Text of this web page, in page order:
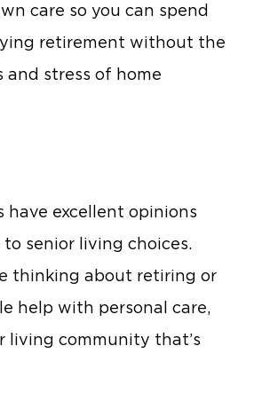
care so you can spend
retirement without the
and stress of home
have excellent opinions
senior living choices.
thinking about retiring or
help with personal care,
living community that’s